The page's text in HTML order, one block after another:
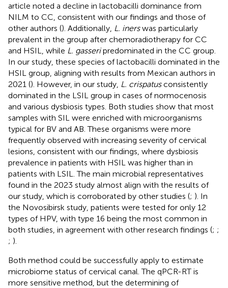
article noted a decline in lactobacilli dominance from
NILM to CC, consistent with our findings and those of
other authors (). Additionally, L. inerswas particularly
prevalent in the group after chemoradiotherapy for CC
and HSIL, while L. gasseripredominated in the CC group.
In our study, these species of lactobacilli dominated in the
HSIL group, aligning with results from Mexican authors in
2021 (). However, in our study, L. crispatusconsistently
dominated in the LSIL group in cases of normocenosis
and various dysbiosis types. Both studies show that most
samples with SIL were enriched with microorganisms
typical for BV and AB. These organisms were more
frequently observed with increasing severity of cervical
lesions, consistent with our findings, where dysbiosis
prevalence in patients with HSIL was higher than in
patients with LSIL. The main microbial representatives
found in the 2023 study almost align with the results of
our study, which is corroborated by other studies (; ). In
the Novosibirsk study, patients were tested for only 12
types of HPV, with type 16 being the most common in
both studies, in agreement with other research findings (; ;
; ).
Both method could be successfully apply to estimate
microbiome status of cervical canal. The qPCR-RT is
more sensitive method, but the determining of